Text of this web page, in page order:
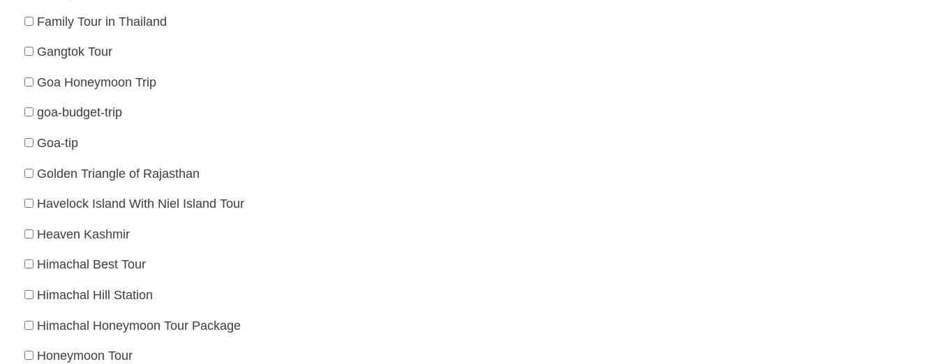
Family Tour in Thailand
Gangtok Tour
Goa Honeymoon Trip
goa-budget-trip
Goa-tip
Golden Triangle of Rajasthan
Havelock Island With Niel Island Tour
Heaven Kashmir
Himachal Best Tour
Himachal Hill Station
Himachal Honeymoon Tour Package
Honeymoon Tour